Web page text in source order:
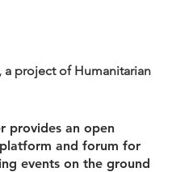
a project of Humanitarian
provides an open
and forum for
events on the ground